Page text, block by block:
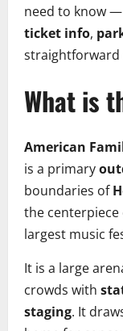
need to know
ticket info,
straightforward
What is
American
is a primary
boundaries of
the centerpiece
largest music
It is a large
crowds with
staging. It